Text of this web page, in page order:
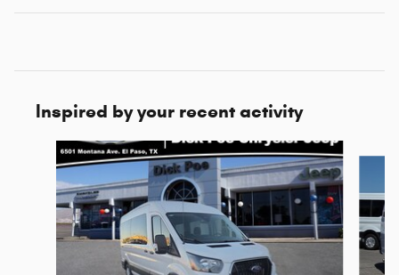
Inspired by your recent activity
Slide 1 of 2